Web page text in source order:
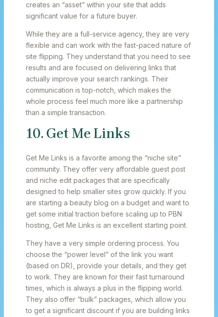
creates an “asset” within your site that adds
significant value for a future buyer.
While they are a full-service agency, they are very
flexible and can work with the fast-paced nature of
site flipping. They understand that you need to see
results and are focused on delivering links that
actually improve your search rankings. Their
communication is top-notch, which makes the
whole process feel much more like a partnership
than a simple transaction.
10. Get Me Links
Get Me Links is a favorite among the “niche site”
community. They offer very affordable guest post
and niche edit packages that are specifically
designed to help smaller sites grow quickly. If you
are starting a beauty blog on a budget and want to
get some initial traction before scaling up to PBN
hosting, Get Me Links is an excellent starting point.
They have a very simple ordering process. You
choose the “power level” of the link you want
(based on DR), provide your details, and they get
to work. They are known for their fast turnaround
times, which is always a plus in the flipping world.
They also offer “bulk” packages, which allow you
to get a significant discount if you are building links